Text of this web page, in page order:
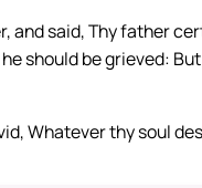
and said, Thy father
should be grieved:
Whatever thy soul